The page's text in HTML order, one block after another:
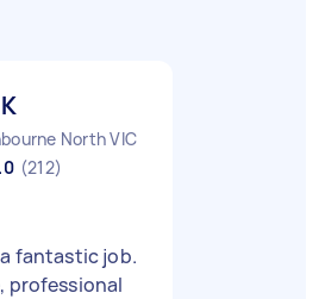
North VIC
(212)
fantastic job.
professional